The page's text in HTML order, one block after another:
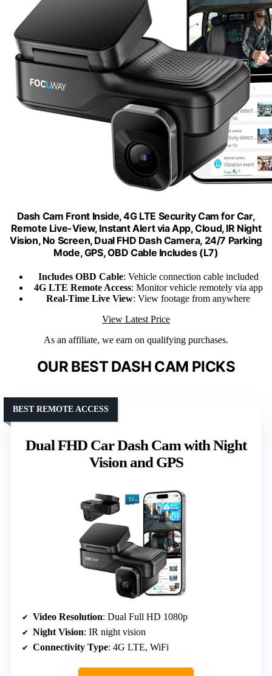
Dash Cam Front Inside, 4G LTE Security Cam for Car,
Remote Live-View, Instant Alert via App, Cloud, IR Night
Vision, No Screen, Dual FHD Dash Camera, 24/7 Parking
Mode, GPS, OBD Cable Includes (L7)
Includes OBD Cable: Vehicle connection cable included
4G LTE Remote Access: Monitor vehicle remotely via app
Real-Time Live View: View footage from anywhere
View Latest Price
As an affiliate, we earn on qualifying purchases.
OUR BEST DASH CAM PICKS
Dual FHD Car Dash Cam with Night
Vision and GPS
BEST REMOTE ACCESS
Video Resolution: Dual Full HD 1080p
Night Vision: IR night vision
Connectivity Type: 4G LTE, WiFi